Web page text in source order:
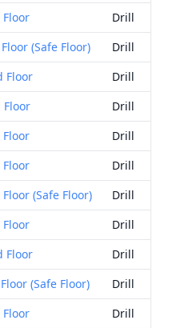
Floor
Drill
(Safe Floor)
Drill
Floor
Drill
Floor
Drill
Floor
Drill
Floor
Drill
(Safe Floor)
Drill
Floor
Drill
Floor
Drill
(Safe Floor)
Drill
Floor
Drill